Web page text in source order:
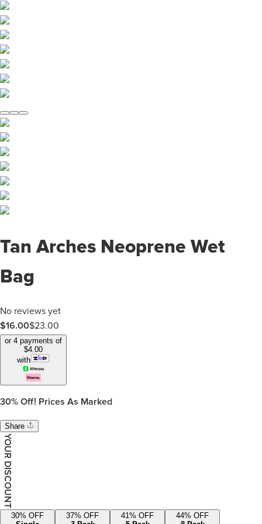
Tan Arches Neoprene Wet
Bag
No reviews yet
$16.00$23.00
or 4 payments of
$4.00
with
30% Off! Prices As Marked
Share
YOUR DISCOUNT
30% OFF
37% OFF
41% OFF
44% OFF